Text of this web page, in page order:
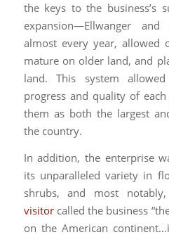
the keys to the business’s
expansion—Ellwanger
almost every year, allowed
mature on older land, and
land. This system
progress and quality of
them as both the largest
the country.
In addition, the enterprise
its unparalleled variety in
shrubs, and most
visitorcalled the business
on the American